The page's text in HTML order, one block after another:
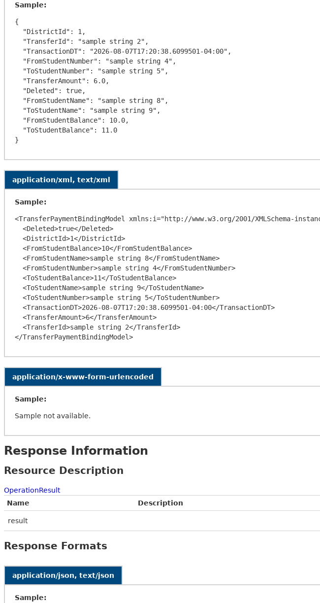
Sample:
{
application/xml, text/xml
Sample:
<TransferPaymentBindingModel xmlns:i="http://www.w3.org/2001/XMLSchema-
application/x-www-form-urlencoded
Sample:
Sample not available.
Response Information
Resource Description
OperationResult
Name
Description
result
Response Formats
application/json, text/json
Sample: